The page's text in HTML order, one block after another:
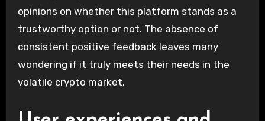
opinions on whether this platform stands as a
trustworthy option or not. The absence of
consistent positive feedback leaves many
wondering if it truly meets their needs in the
volatile crypto market.